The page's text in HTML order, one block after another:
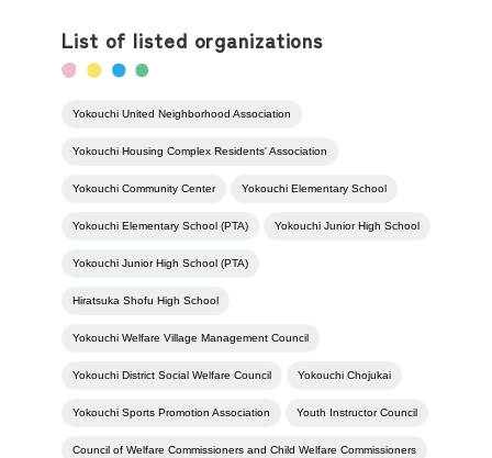
List of listed organizations
Yokouchi United Neighborhood Association
Yokouchi Housing Complex Residents' Association
Yokouchi Community Center Yokouchi Elementary School
Yokouchi Elementary School (PTA) Yokouchi Junior High School
Yokouchi Junior High School (PTA)
Hiratsuka Shofu High School
Yokouchi Welfare Village Management Council
Yokouchi District Social Welfare Council Yokouchi Chojukai
Yokouchi Sports Promotion Association Youth Instructor Council
Council of Welfare Commissioners and Child Welfare Commissioners